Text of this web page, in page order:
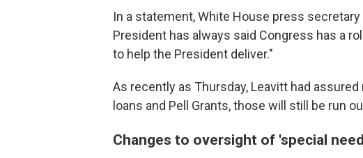
In a statement, White House press
President has always said Congress has a
to help the President deliver."
As recently as Thursday, Leavitt had
loans and Pell Grants, those will still be run
Changes to oversight of 'special